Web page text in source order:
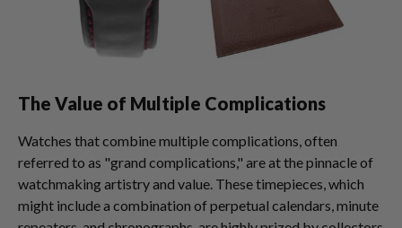
The Value of Multiple Complications
Watches that combine multiple complications, often
referred to as "grand complications," are at the pinnacle of
watchmaking artistry and value. These timepieces, which
might include a combination of perpetual calendars, minute